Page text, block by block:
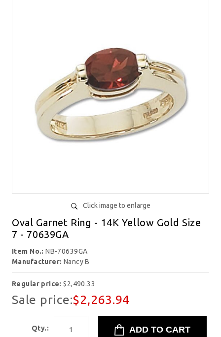
Click image to enlarge
Oval Garnet Ring - 14K Yellow Gold Size
7 - 70639GA
Item No.:NB-70639GA
Manufacturer: Nancy B
Regular price:$2,490.33
Sale price:$2,263.94
Qty.: